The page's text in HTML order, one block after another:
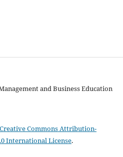
and Business Education
Creative Commons Attribution-
International License.